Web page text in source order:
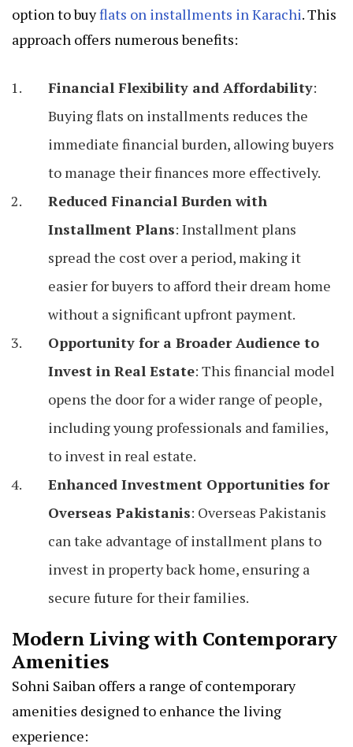
option to buyflats on installments in Karachi. This
approach offers numerous benefits:
Financial Flexibility and Affordability:
Buying flats on installments reduces the
immediate financial burden, allowing buyers
to manage their finances more effectively.
Reduced Financial Burden with
Installment Plans: Installment plans
spread the cost over a period, making it
easier for buyers to afford their dream home
without a significant upfront payment.
Opportunity for a Broader Audience to
Invest in Real Estate: This financial model
opens the door for a wider range of people,
including young professionals and families,
to invest in real estate.
Enhanced Investment Opportunities for
Overseas Pakistanis: Overseas Pakistanis
can take advantage of installment plans to
invest in property back home, ensuring a
secure future for their families.
Modern Living with Contemporary
Amenities
Sohni Saiban offers a range of contemporary
amenities designed to enhance the living
experience: